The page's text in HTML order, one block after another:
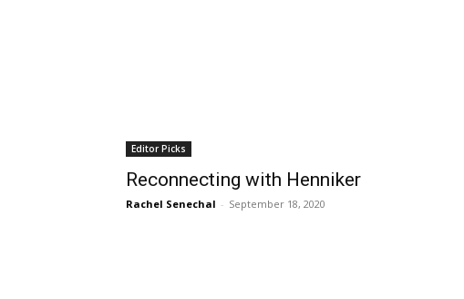
Editor Picks
Reconnecting with Henniker
Rachel Senechal - September 18, 2020